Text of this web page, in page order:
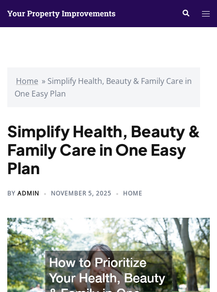
Search
Home » Simplify Health, Beauty & Family Care in
One Easy Plan
Simplify Health, Beauty &
Family Care in One Easy
Plan
BY ADMIN NOVEMBER 5, 2025 HOME